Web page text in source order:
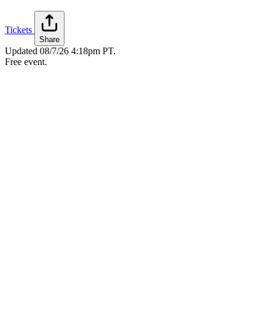
Tickets
Share
Updated 08/7/26 4:18pm PT.
Free event.